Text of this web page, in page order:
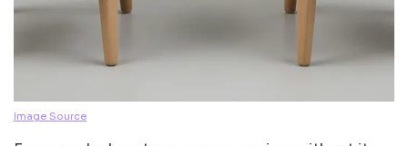
Image Source